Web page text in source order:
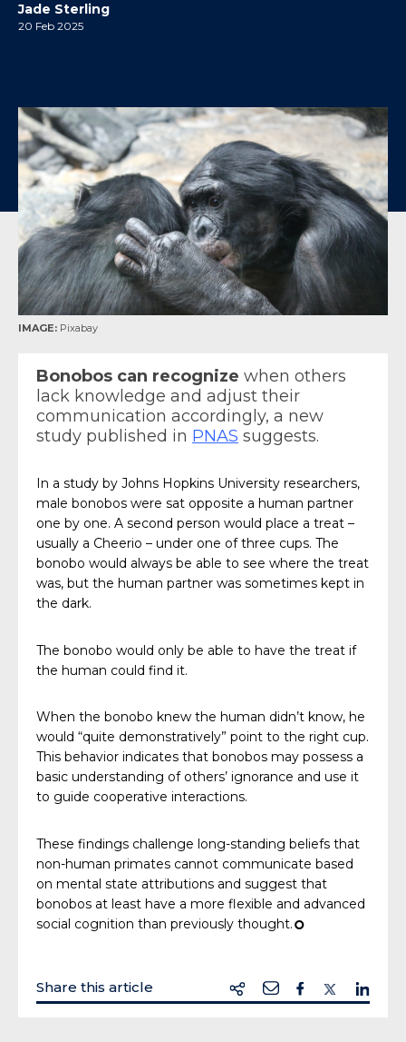
Jade Sterling
20 Feb 2025
IMAGE: Pixabay
Bonobos can recognize when others
lack knowledge and adjust their
communication accordingly, a new
study published in PNAS suggests.
In a study by Johns Hopkins University researchers,
male bonobos were sat opposite a human partner
one by one. A second person would place a treat –
usually a Cheerio – under one of three cups. The
bonobo would always be able to see where the treat
was, but the human partner was sometimes kept in
the dark.
The bonobo would only be able to have the treat if
the human could find it.
When the bonobo knew the human didn’t know, he
would “quite demonstratively” point to the right cup.
This behavior indicates that bonobos may possess a
basic understanding of others’ ignorance and use it
to guide cooperative interactions.
These findings challenge long-standing beliefs that
non-human primates cannot communicate based
on mental state attributions and suggest that
bonobos at least have a more flexible and advanced
social cognition than previously thought. ¢
Share this article